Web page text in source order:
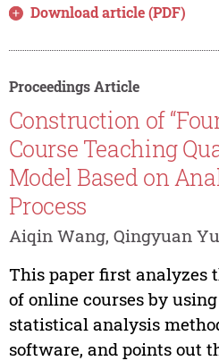
Download article (PDF)
Proceedings Article
Construction of
Course Teaching
Model Based on
Process
Aiqin Wang, Qingyuan
This paper first analyzes
of online courses by
statistical analysis
software, and points out